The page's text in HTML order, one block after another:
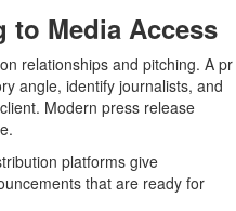
to Media Access
relationships and pitching. A pr
angle, identify journalists, and
Modern press release
platforms give
that are ready for